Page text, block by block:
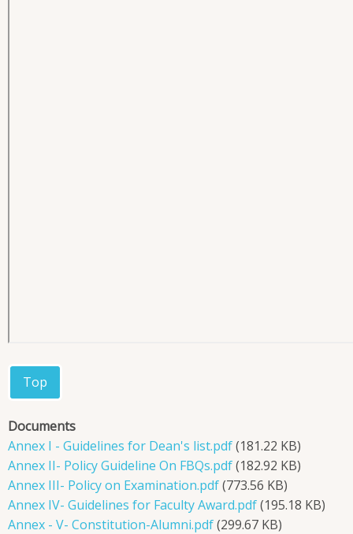
Top
Documents
Annex I - Guidelines for Dean's list.pdf(181.22 KB)
Annex II- Policy Guideline On FBQs.pdf(182.92 KB)
Annex III- Policy on Examination.pdf(773.56 KB)
Annex IV- Guidelines for Faculty Award.pdf(195.18 KB)
Annex - V- Constitution-Alumni.pdf(299.67 KB)